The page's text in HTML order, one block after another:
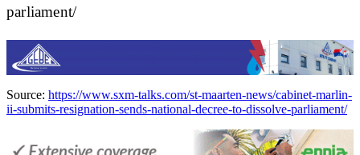
parliament/
Source: https://www.sxm-talks.com/st-maarten-news/cabinet-marlin-
ii-submits-resignation-sends-national-decree-to-dissolve-parliament/